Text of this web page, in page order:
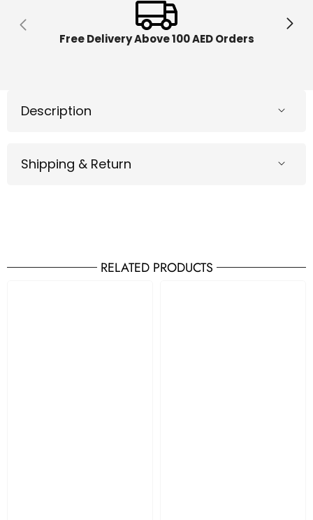
Free Delivery Above 100 AED Orders
Description
Shipping & Return
RELATED PRODUCTS